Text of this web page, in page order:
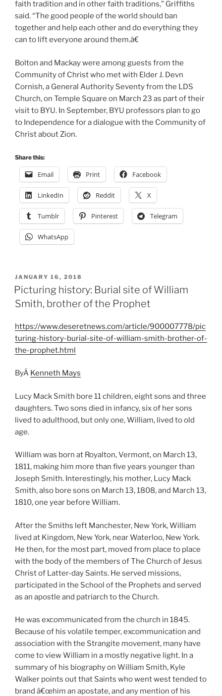
faith tradition and in other faith traditions,” Griffiths
said. “The good people of the world should ban
together and help each other and do everything they
can to lift everyone around them.â€
Bolton and Mackay were among guests from the
Community of Christ who met with Elder J. Devn
Cornish, a General Authority Seventy from the LDS
Church, on Temple Square on March 23 as part of their
visit to BYU. In September, BYU professors plan to go
to Independence for a dialogue with the Community of
Christ about Zion.
Share this:
Email Print Facebook
LinkedIn Reddit X
Tumblr Pinterest Telegram
WhatsApp
POSTED
ON
JANUARY 16, 2018
Picturing history: Burial site of William
Smith, brother of the Prophet
https://www.deseretnews.com/article/900007778/pic
turing-history-burial-site-of-william-smith-brother-of-
the-prophet.html
ByÂ Kenneth Mays
Lucy Mack Smith bore 11 children, eight sons and three
daughters. Two sons died in infancy, six of her sons
lived to adulthood, but only one, William, lived to old
age.
William was born at Royalton, Vermont, on March 13,
1811, making him more than five years younger than
Joseph Smith. Interestingly, his mother, Lucy Mack
Smith, also bore sons on March 13, 1808, and March 13,
1810, one year before William.
After the Smiths left Manchester, New York, William
lived at Kingdom, New York, near Waterloo, New York.
He then, for the most part, moved from place to place
with the body of the members of The Church of Jesus
Christ of Latter-day Saints. He served missions,
participated in the School of the Prophets and served
as an apostle and patriarch to the Church.
He was excommunicated from the church in 1845.
Because of his volatile temper, excommunication and
association with the Strangite movement, many have
come to view William in a mostly negative light. In a
summary of his biography on William Smith, Kyle
Walker points out that Saints who went west tended to
brand â€œhim an apostate, and any mention of his